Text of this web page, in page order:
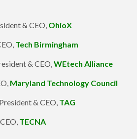
& CEO, OhioX
Tech Birmingham
& CEO,WEtech Alliance
Maryland Technology Council
& CEO, TAG
TECNA